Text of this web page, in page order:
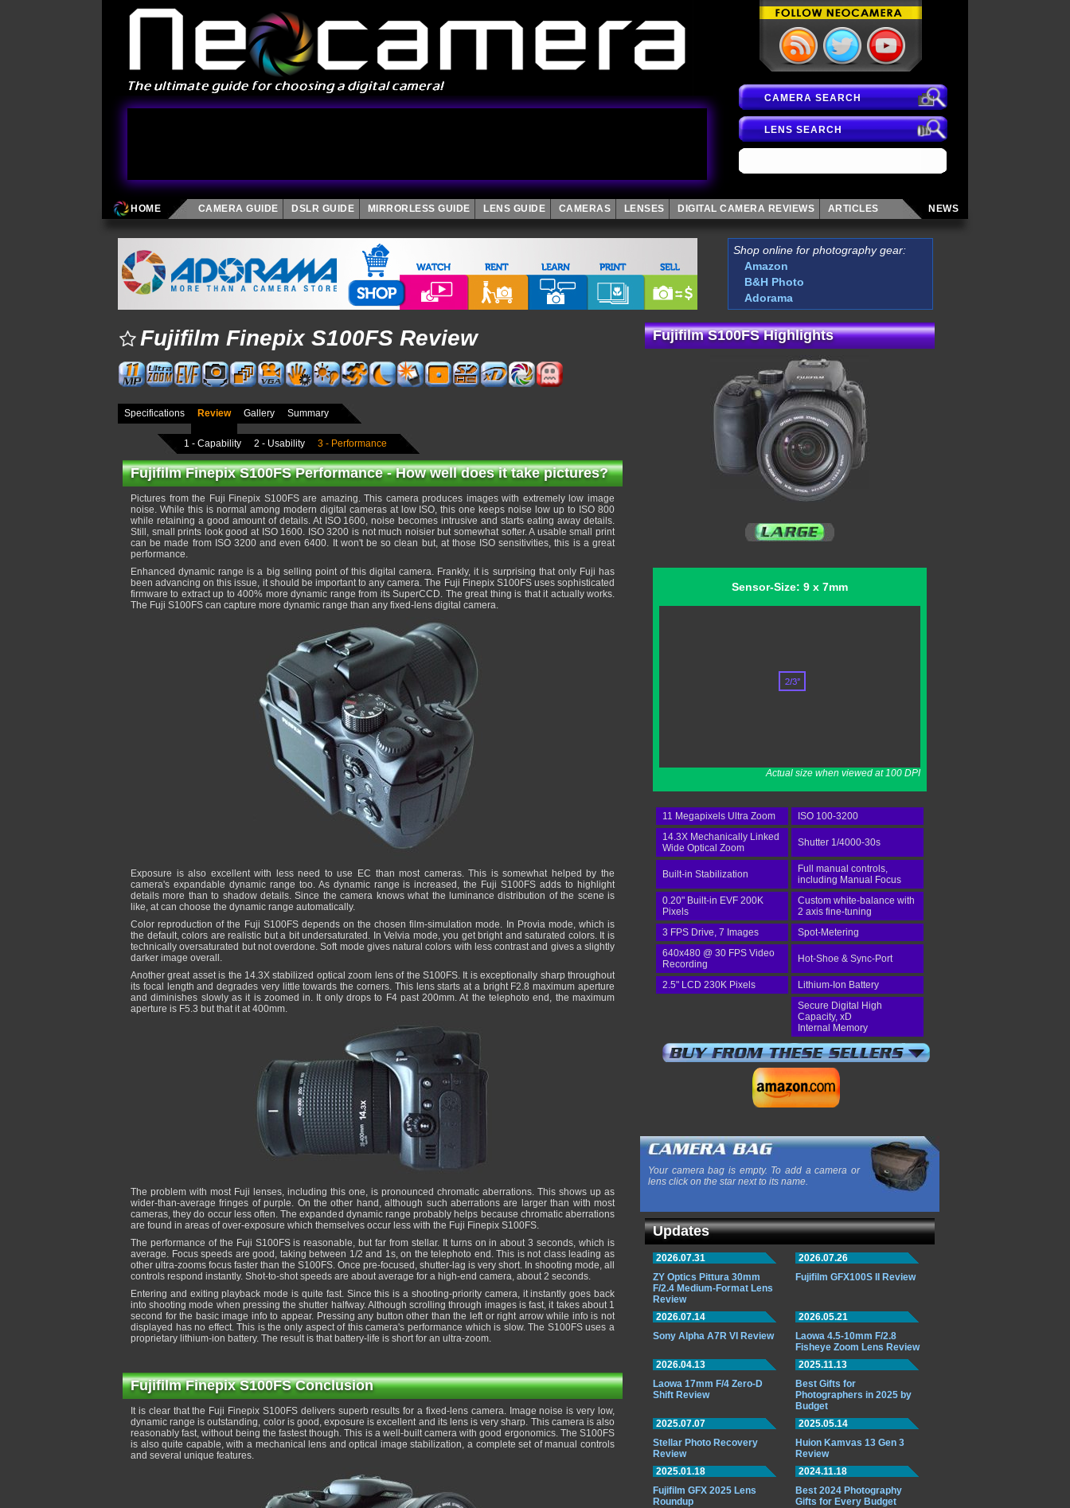
CAMERA SEARCH
LENS SEARCH
HOME CAMERA GUIDE DSLR GUIDE MIRRORLESS GUIDE LENS GUIDE CAMERAS LENSES DIGITAL CAMERA REVIEWS ARTICLES NEWS
Shop online for photography gear:
Amazon
B&H Photo
Adorama
Fujifilm Finepix S100FS Review
Specifications Review Gallery Summary
1 - Capability 2 - Usability 3 - Performance
Fujifilm Finepix S100FS Performance - How well does it take pictures?
Pictures from the Fuji Finepix S100FS are amazing. This camera produces images with extremely low image
noise. While this is normal among modern digital cameras at low ISO, this one keeps noise low up to ISO 800
while retaining a good amount of details. At ISO 1600, noise becomes intrusive and starts eating away details.
Still, small prints look good at ISO 1600. ISO 3200 is not much noisier but somewhat softer. A usable small print
can be made from ISO 3200 and even 6400. It won't be so clean but, at those ISO sensitivities, this is a great
performance.
Enhanced dynamic range is a big selling point of this digital camera. Frankly, it is surprising that only Fuji has
been advancing on this issue, it should be important to any camera. The Fuji Finepix S100FS uses sophisticated
firmware to extract up to 400% more dynamic range from its SuperCCD. The great thing is that it actually works.
The Fuji S100FS can capture more dynamic range than any fixed-lens digital camera.
Exposure is also excellent with less need to use EC than most cameras. This is somewhat helped by the
camera's expandable dynamic range too. As dynamic range is increased, the Fuji S100FS adds to highlight
details more than to shadow details. Since the camera knows what the luminance distribution of the scene is
like, at can choose the dynamic range automatically.
Color reproduction of the Fuji S100FS depends on the chosen film-simulation mode. In Provia mode, which is
the default, colors are realistic but a bit undersaturated. In Velvia mode, you get bright and saturated colors. It is
technically oversaturated but not overdone. Soft mode gives natural colors with less contrast and gives a slightly
darker image overall.
Another great asset is the 14.3X stabilized optical zoom lens of the S100FS. It is exceptionally sharp throughout
its focal length and degrades very little towards the corners. This lens starts at a bright F2.8 maximum aperture
and diminishes slowly as it is zoomed in. It only drops to F4 past 200mm. At the telephoto end, the maximum
aperture is F5.3 but that it at 400mm.
The problem with most Fuji lenses, including this one, is pronounced chromatic aberrations. This shows up as
wider-than-average fringes of purple. On the other hand, although such aberrations are larger than with most
cameras, they do occur less often. The expanded dynamic range probably helps because chromatic aberrations
are found in areas of over-exposure which themselves occur less with the Fuji Finepix S100FS.
The performance of the Fuji S100FS is reasonable, but far from stellar. It turns on in about 3 seconds, which is
average. Focus speeds are good, taking between 1/2 and 1s, on the telephoto end. This is not class leading as
other ultra-zooms focus faster than the S100FS. Once pre-focused, shutter-lag is very short. In shooting mode, all
controls respond instantly. Shot-to-shot speeds are about average for a high-end camera, about 2 seconds.
Entering and exiting playback mode is quite fast. Since this is a shooting-priority camera, it instantly goes back
into shooting mode when pressing the shutter halfway. Although scrolling through images is fast, it takes about 1
second for the basic image info to appear. Pressing any button other than the left or right arrow while info is not
displayed has no effect. This is the only aspect of this camera's performance which is slow. The S100FS uses a
proprietary lithium-ion battery. The result is that battery-life is short for an ultra-zoom.
Fujifilm Finepix S100FS Conclusion
It is clear that the Fuji Finepix S100FS delivers superb results for a fixed-lens camera. Image noise is very low,
dynamic range is outstanding, color is good, exposure is excellent and its lens is very sharp. This camera is also
reasonably fast, without being the fastest though. This is a well-built camera with good ergonomics. The S100FS
is also quite capable, with a mechanical lens and optical image stabilization, a complete set of manual controls
and several unique features.
Fujifilm S100FS Highlights
Sensor-Size: 9 x 7mm
Actual size when viewed at 100 DPI
11 Megapixels Ultra Zoom
ISO 100-3200
14.3X Mechanically Linked
Wide Optical Zoom
Shutter 1/4000-30s
Built-in Stabilization
Full manual controls,
including Manual Focus
0.20" Built-in EVF 200K
Pixels
Custom white-balance with
2 axis fine-tuning
3 FPS Drive, 7 Images
Spot-Metering
640x480 @ 30 FPS Video
Recording
Hot-Shoe & Sync-Port
2.5" LCD 230K Pixels
Lithium-Ion Battery
Secure Digital High
Capacity, xD
Internal Memory
Your camera bag is empty. To add a camera or
lens click on the star next to its name.
Updates
2026.07.31
ZY Optics Pittura 30mm
F/2.4 Medium-Format Lens
Review
2026.07.26
Fujifilm GFX100S II Review
2026.07.14
Sony Alpha A7R VI Review
2026.05.21
Laowa 4.5-10mm F/2.8
Fisheye Zoom Lens Review
2026.04.13
Laowa 17mm F/4 Zero-D
Shift Review
2025.11.13
Best Gifts for
Photographers in 2025 by
Budget
2025.07.07
Stellar Photo Recovery
Review
2025.05.14
Huion Kamvas 13 Gen 3
Review
2025.01.18
Fujifilm GFX 2025 Lens
Roundup
2024.11.18
Best 2024 Photography
Gifts for Every Budget